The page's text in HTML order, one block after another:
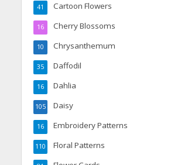
Cartoon Flowers
41
Cherry Blossoms
16
Chrysanthemum
10
Daffodil
35
Dahlia
16
Daisy
105
Embroidery Patterns
16
Floral Patterns
110